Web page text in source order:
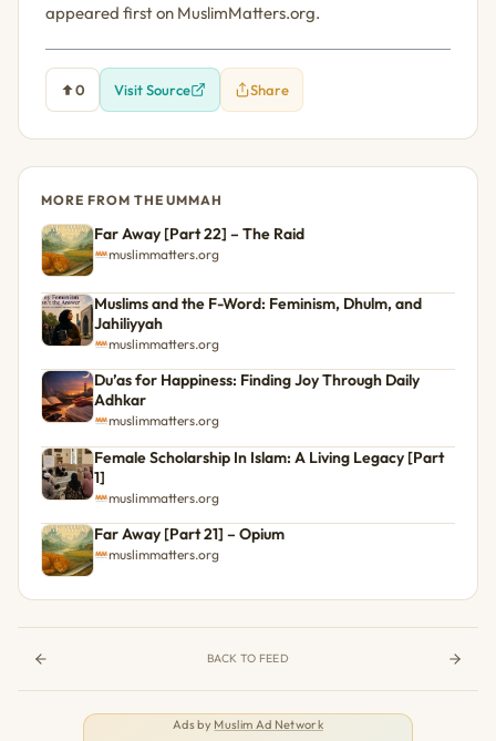
appeared first on MuslimMatters.org.
0 Visit Source Share
MORE FROM THE UMMAH
Far Away [Part 22] – The Raid
muslimmatters.org
Muslims and the F-Word: Feminism, Dhulm, and
Jahiliyyah
muslimmatters.org
Du’as for Happiness: Finding Joy Through Daily
Adhkar
muslimmatters.org
Female Scholarship In Islam: A Living Legacy [Part
1]
muslimmatters.org
Far Away [Part 21] – Opium
muslimmatters.org
BACK TO FEED
Ads by Muslim Ad Network